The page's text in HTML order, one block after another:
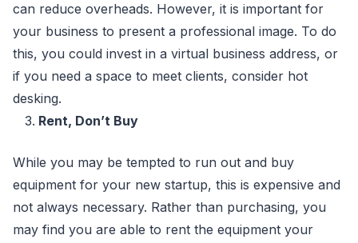
can reduce overheads. However, it is important for
your business to present a professional image. To do
this, you could invest in a virtual business address, or
if you need a space to meet clients, consider hot
desking.
Rent, Don’t Buy
While you may be tempted to run out and buy
equipment for your new startup, this is expensive and
not always necessary. Rather than purchasing, you
may find you are able to rent the equipment your